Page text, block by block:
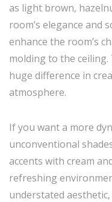
as light brown,
room’s elegance and
enhance the room’s
molding to the ceiling.
huge difference in
atmosphere.
If you want a more
unconventional
accents with cream
refreshing
understated